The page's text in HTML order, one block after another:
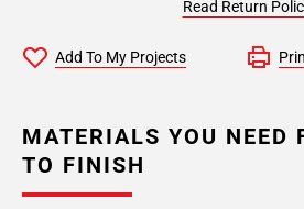
Read Return
Add To My Projects
MATERIALS YOU NEED
TO FINISH